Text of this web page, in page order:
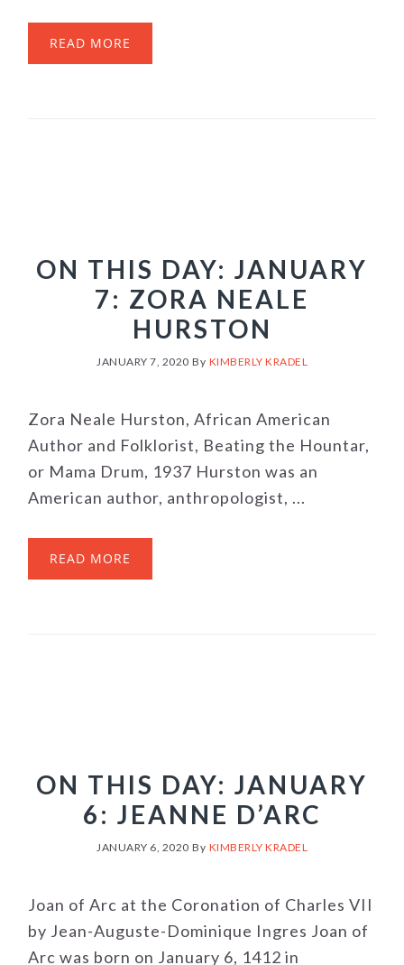
READ MORE
ON THIS DAY: JANUARY
7: ZORA NEALE
HURSTON
JANUARY 7, 2020 By KIMBERLY KRADEL
Zora Neale Hurston, African American
Author and Folklorist, Beating the Hountar,
or Mama Drum, 1937 Hurston was an
American author, anthropologist, ...
READ MORE
ON THIS DAY: JANUARY
6: JEANNE D’ARC
JANUARY 6, 2020 By KIMBERLY KRADEL
Joan of Arc at the Coronation of Charles VII
by Jean-Auguste-Dominique Ingres Joan of
Arc was born on January 6, 1412 in